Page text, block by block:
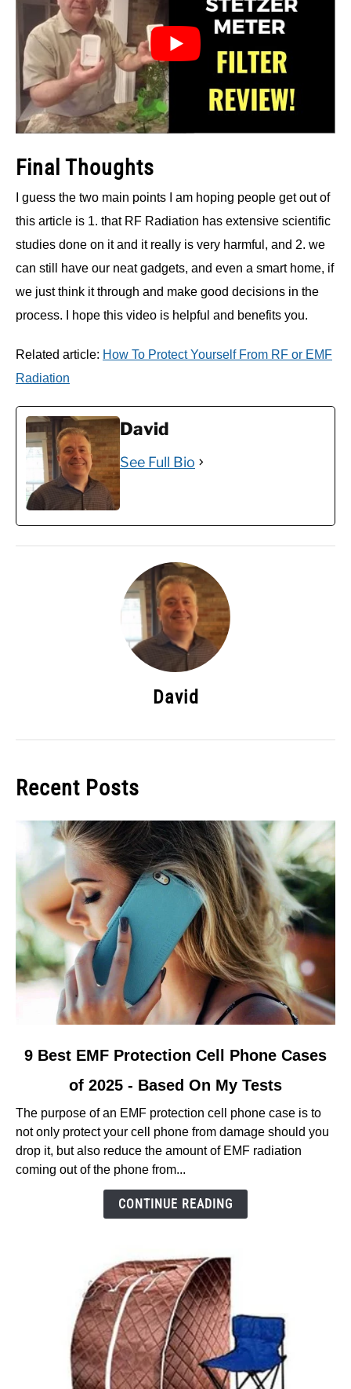
Final Thoughts
I guess the two main points I am hoping people get out of
this article is 1. that RF Radiation has extensive scientific
studies done on it and it really is very harmful, and 2. we
can still have our neat gadgets, and even a smart home, if
we just think it through and make good decisions in the
process. I hope this video is helpful and benefits you.
Related article: How To Protect Yourself From RF or EMF
Radiation
David
See Full Bio
David
Recent Posts
link
Best
EMF
Protection
Cell
Phone
9 Best EMF Protection Cell Phone Cases
of 2025 - Based On My Tests
The purpose of an EMF protection cell phone case is to
not only protect your cell phone from damage should you
drop it, but also reduce the amount of EMF radiation
coming out of the phone from...
CONTINUE READING